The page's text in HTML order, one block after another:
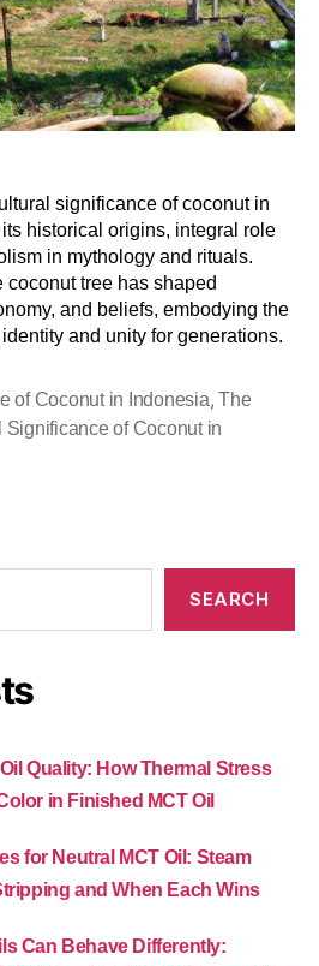
significance of coconut in
historical origins, integral role
in mythology and rituals.
coconut tree has shaped
and beliefs, embodying the
and unity for generations.
of Coconut in Indonesia,The
Significance of Coconut in
SEARCH
Quality: How Thermal Stress
in Finished MCT Oil
for Neutral MCT Oil: Steam
and When Each Wins
Can Behave Differently: